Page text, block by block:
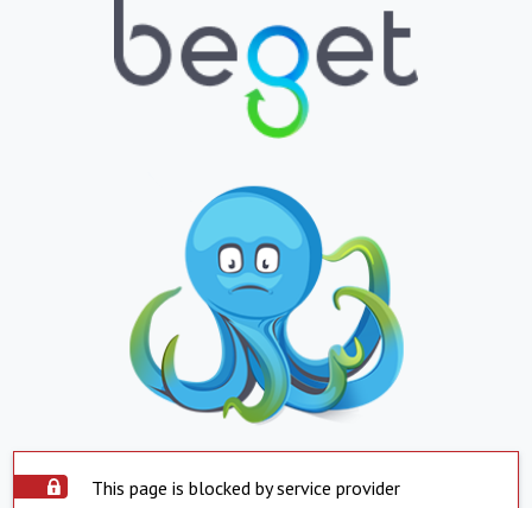
This page is blocked by service provider